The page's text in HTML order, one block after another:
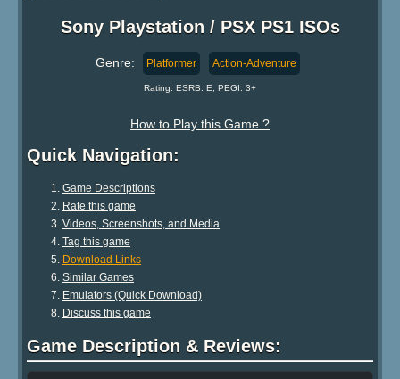
Sony Playstation / PSX PS1 ISOs
Genre: Platformer Action-Adventure
Rating: ESRB: E, PEGI: 3+
How to Play this Game ?
Quick Navigation:
Game Descriptions
Rate this game
Videos, Screenshots, and Media
Tag this game
Download Links
Similar Games
Emulators (Quick Download)
Discuss this game
Game Description & Reviews: